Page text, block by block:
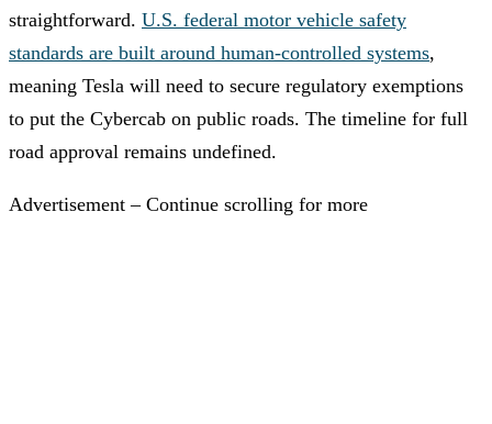
straightforward. U.S. federal motor vehicle safety
standards are built around human-controlled systems,
meaning Tesla will need to secure regulatory exemptions
to put the Cybercab on public roads. The timeline for full
road approval remains undefined.
Advertisement – Continue scrolling for more